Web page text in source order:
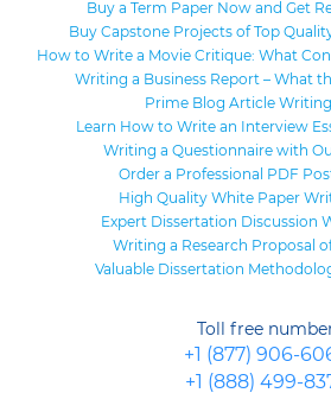
Buy a Term Paper Now and Get
Buy Capstone Projects of Top
How to Write a Movie Critique: What
Writing a Business Report – What
Prime Blog Article
Learn How to Write an Interview
Writing a Questionnaire with
Order a Professional PDF
High Quality White Paper
Expert Dissertation Discussion
Writing a Research Proposal
Valuable Dissertation
Toll free
+1 (877) 906-
+1 (888) 499-